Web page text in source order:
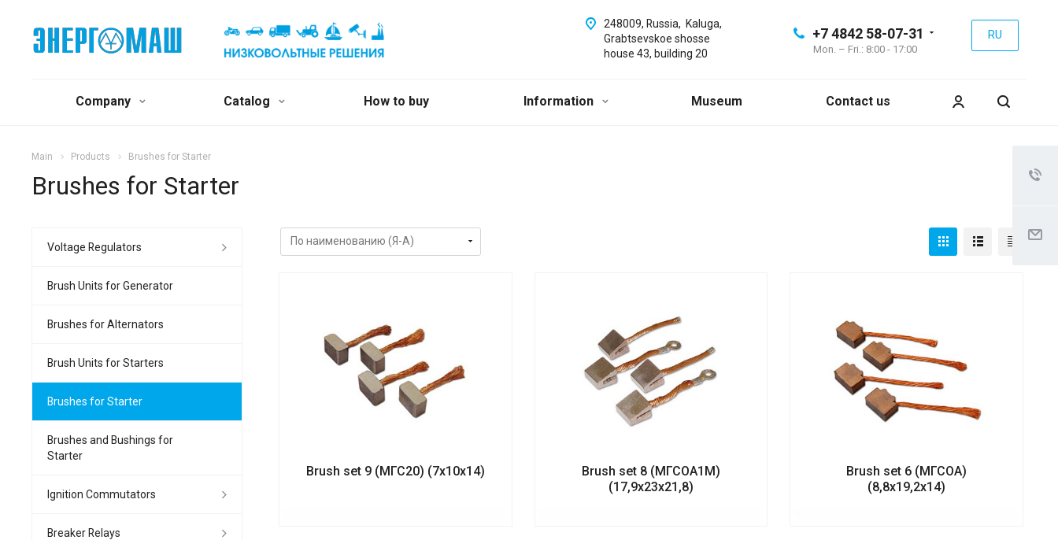
+7 4842 58-07-31
Mon. – Fri.: 8:00 - 17:00
RU
248009, Russia, Kaluga,
Grabtsevskoe shosse
house 43, building 20
Company Catalog How to buy Information Museum Contact us
Main Products Brushes for Starter
Brushes for Starter
Brush set 9 (МГС20) (7х10х14)
Brush set 8 (МГСОА1М)
(17,9х23х21,8)
Brush set 6 (МГСОА)
(8,8х19,2х14)
Voltage Regulators
Brush Units for Generator
Brushes for Alternators
Brush Units for Starters
Brushes for Starter
Brushes and Bushings for
Starter
Ignition Commutators
Breaker Relays